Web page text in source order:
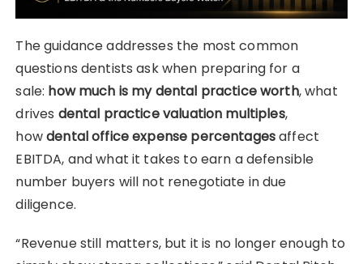
The guidance addresses the most common
questions dentists ask when preparing for a
sale: how much is my dental practice worth, what
drives dental practice valuation multiples,
howdental office expense percentagesaffect
EBITDA, and what it takes to earn a defensible
number buyers will not renegotiate in due
diligence.
“Revenue still matters, but it is no longer enough to